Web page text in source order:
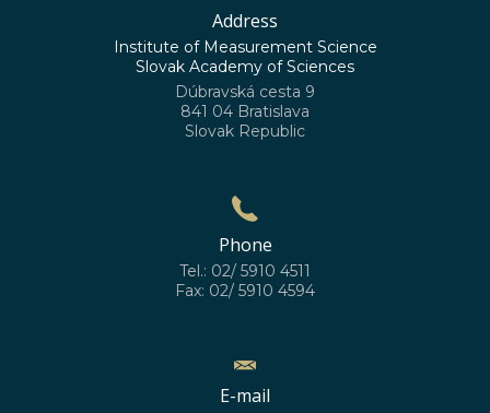
Address
Institute of Measurement Science
Slovak Academy of Sciences
Dúbravská cesta 9
841 04 Bratislava
Slovak Republic
Phone
Tel.: 02/ 5910 4511
Fax: 02/ 5910 4594
E-mail